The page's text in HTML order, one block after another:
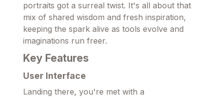
portraits got a surreal twist. It's all about that
mix of shared wisdom and fresh inspiration,
keeping the spark alive as tools evolve and
imaginations run freer.
Key Features
User Interface
Landing there, you're met with a